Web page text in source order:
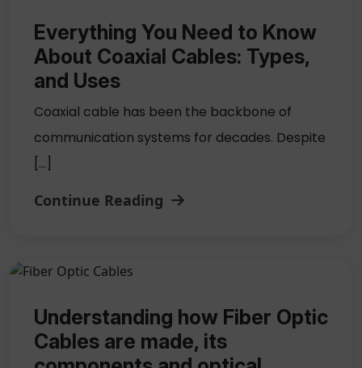
Everything You Need to Know
About Coaxial Cables: Types,
and Uses
Coaxial cable has been the backbone of
communication systems for decades. Despite
[…]
Continue Reading
Understanding how Fiber Optic
Cables are made, its